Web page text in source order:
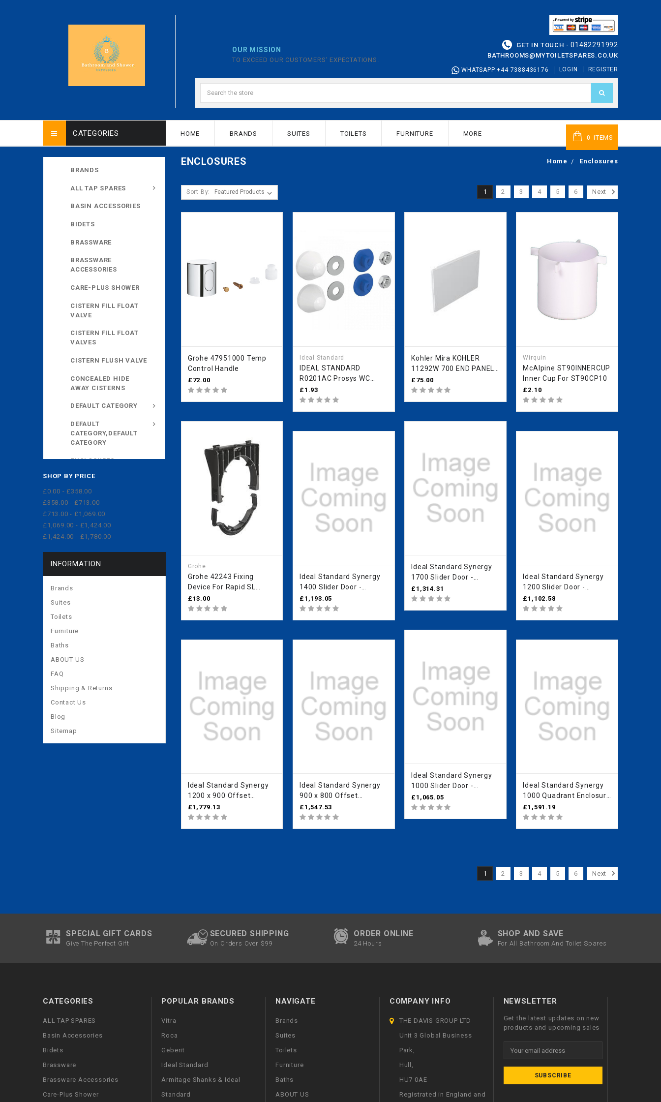
GET IN TOUCH - 01482291992
BATHROOMS@MYTOILETSPARES.CO.UK
OUR MISSION
TO EXCEED OUR CUSTOMERS' EXPECTATIONS.
WHATSAPP:+44 7388436176 LOGIN REGISTER
0 ITEMS
CATEGORIES HOME BRANDS SUITES TOILETS FURNITURE MORE
BRANDS
ALL TAP SPARES
BASIN ACCESSORIES
BIDETS
BRASSWARE
BRASSWARE
ACCESSORIES
CARE-PLUS SHOWER
CISTERN FILL FLOAT
VALVE
CISTERN FILL FLOAT
VALVES
CISTERN FLUSH VALVE
CONCEALED HIDE
AWAY CISTERNS
DEFAULT CATEGORY
DEFAULT
CATEGORY,DEFAULT
CATEGORY
ENCLOSURES
EXPOSED CISTERNS
SHOP BY PRICE
£0.00 - £358.00
£358.00 - £713.00
£713.00 - £1,069.00
£1,069.00 - £1,424.00
£1,424.00 - £1,780.00
INFORMATION
Brands
Suites
Toilets
Furniture
Baths
ABOUT US
FAQ
Shipping & Returns
Contact Us
Blog
Sitemap
Home Enclosures
ENCLOSURES
Sort By: 1 2 3 4 5 6 Next
Grohe 47951000 Temp
Control Handle
£72.00
Ideal Standard
IDEAL STANDARD
R0201AC Prosys WC
Fixings Protective Caps
White
£1.93
Kohler Mira KOHLER
11292W 700 END PANEL
WH ITEM IN STOCK
£75.00
Wirquin
McAlpine ST90INNERCUP
Inner Cup For ST90CP10
£2.10
Grohe
Grohe 42243 Fixing
Device For Rapid SL
42243000
£13.00
Ideal Standard Synergy
1700 Slider Door -
IdealClean Clear Glass
L6617EO
£1,314.31
Ideal Standard Synergy
1400 Slider Door -
IdealClean Clear Glass
L6290EO
£1,193.05
Ideal Standard Synergy
1200 Slider Door -
IdealClean Clear Glass
L6289EO
£1,102.58
Ideal Standard Synergy
1000 Slider Door -
IdealClean Clear Glass
L6288EO
£1,065.05
Ideal Standard Synergy
1200 x 900 Offset
Quadrant Enclosure -
IdealClean Clear Glass
£1,779.13
Ideal Standard Synergy
900 x 800 Offset
Quadrant Enclosure -
IdealClean Clear Glass
£1,547.53
Ideal Standard Synergy
1000 Quadrant Enclosure
- IdealClean Clear Glass
L6285EO
£1,591.19
1 2 3 4 5 6 Next
SPECIAL GIFT CARDS
Give The Perfect Gift
SECURED SHIPPING
On Orders Over $99
ORDER ONLINE
24 Hours
SHOP AND SAVE
For All Bathroom And Toilet Spares
CATEGORIES
ALL TAP SPARES
Basin Accessories
Bidets
Brassware
Brassware Accessories
Care-Plus Shower
POPULAR BRANDS
Vitra
Roca
Geberit
Ideal Standard
Armitage Shanks & Ideal
Standard
NAVIGATE
Brands
Suites
Toilets
Furniture
Baths
ABOUT US
COMPANY INFO
THE DAVIS GROUP LTD
Unit 3 Global Business
Park,
Hull,
HU7 0AE
Registrated in England and
NEWSLETTER
Get the latest updates on new
products and upcoming sales